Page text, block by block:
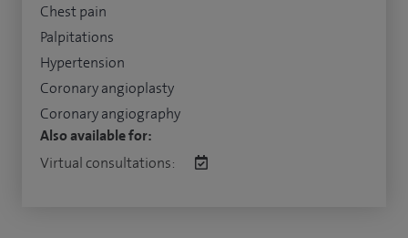
Chest pain
Palpitations
Hypertension
Coronary angioplasty
Coronary angiography
Also available for:
Virtual consultations: